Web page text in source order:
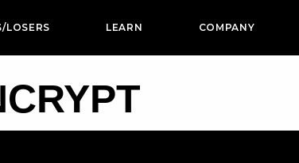
LOSERS LEARN COMPANY